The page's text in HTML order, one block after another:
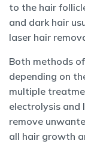
to the hair
and dark hair
laser hair
Both methods
depending on
multiple
electrolysis and
remove
all hair growth